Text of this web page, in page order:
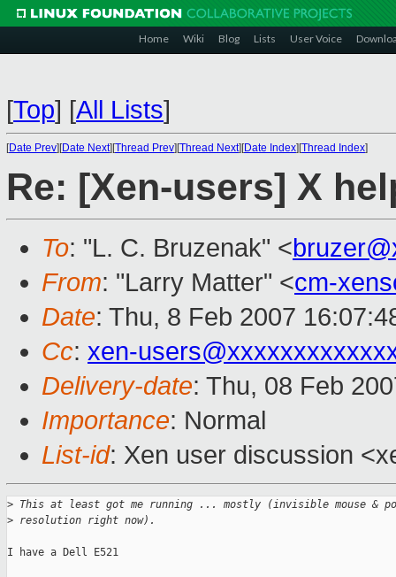
Home Wiki Blog Lists User Voice
[Top] [All Lists]
[Date Prev][Date Next][Thread Prev][Thread Next][Date Index][Thread Index]
Re: [Xen-users] X
To: "L. C. Bruzenak" <
From: "Larry Matter" <cm-
Date: Thu, 8 Feb 2007
Cc: xen-
Delivery-date: Thu, 08 Feb
Importance: Normal
List-id: Xen user discussion
> This at least got me running ... mostly (invisible mouse &
> resolution right now).
I have a Dell E521